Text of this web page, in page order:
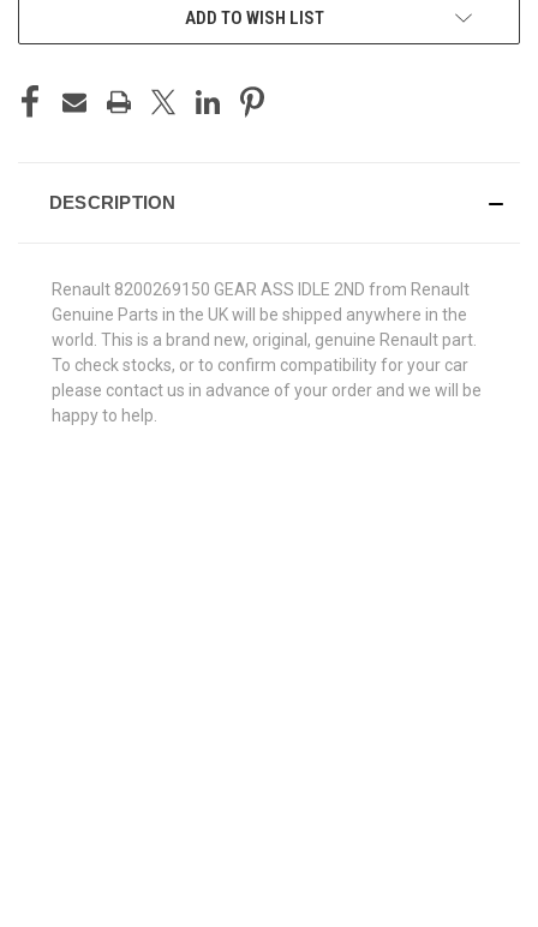
ADD TO WISH LIST
DESCRIPTION
Renault 8200269150 GEAR ASS IDLE 2ND from Renault
Genuine Parts in the UK will be shipped anywhere in the
world. This is a brand new, original, genuine Renault part.
To check stocks, or to confirm compatibility for your car
please contact us in advance of your order and we will be
happy to help.